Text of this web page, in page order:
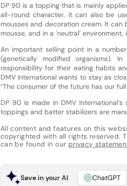
DP 90 is a topping that is mainly
all-round character, it can also be
mousses and decoration cream. It can
mousse, and in a ‘neutral’
An important selling point in a
(genetically modified organisms).
responsibility for their eating habits
DMV International wants to stay as
“The consumer of the future has our
DP 90 is made in DMV
toppings and batter stabilizers are
All content and features on this
copyrighted with all rights reserved.
can be found in our privacy
Save in your AI ChatGPT